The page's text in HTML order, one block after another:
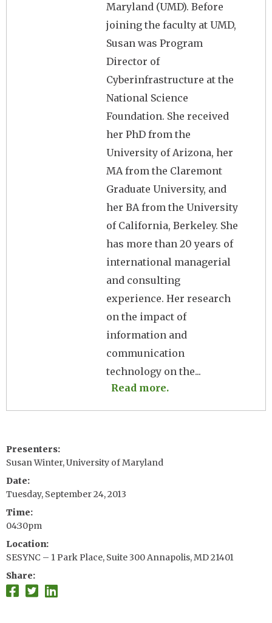
Maryland (UMD). Before
joining the faculty at UMD,
Susan was Program
Director of
Cyberinfrastructure at the
National Science
Foundation. She received
her PhD from the
University of Arizona, her
MA from the Claremont
Graduate University, and
her BA from the University
of California, Berkeley. She
has more than 20 years of
international managerial
and consulting
experience. Her research
on the impact of
information and
communication
technology on the...
Read more.
Presenters
Susan Winter, University of Maryland
Date
Tuesday, September 24, 2013
Time
04:30pm
Location
SESYNC – 1 Park Place, Suite 300 Annapolis, MD 21401
Share